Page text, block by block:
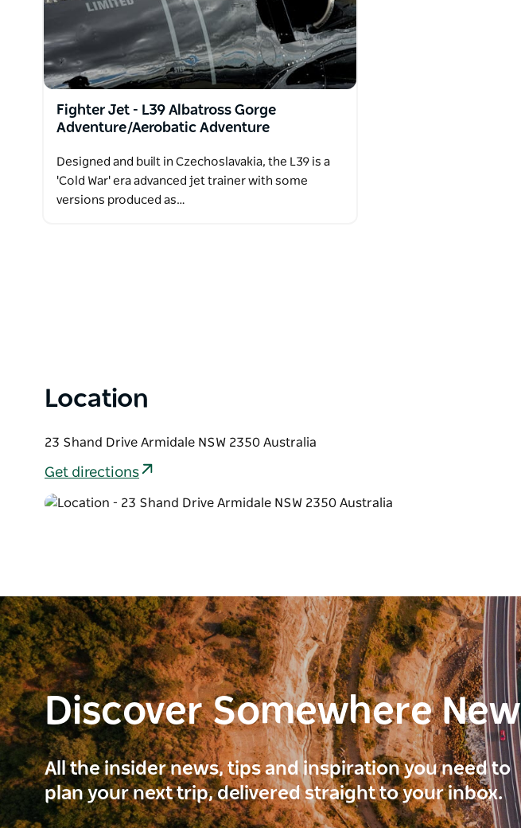
Fighter Jet - L39 Albatross Gorge
Adventure/Aerobatic Adventure
Designed and built in Czechoslavakia, the L39 is a
'Cold War' era advanced jet trainer with some
versions produced as…
Location
23 Shand Drive Armidale NSW 2350 Australia
Get directions
Discover Somewhere New
All the insider news, tips and inspiration you need to
plan your next trip, delivered straight to your inbox.